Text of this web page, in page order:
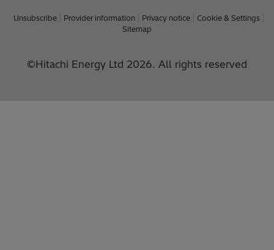
Unsubscribe Provider information Privacy notice
Cookie & Settings
Sitemap
©Hitachi Energy Ltd 2026. All rights reserved